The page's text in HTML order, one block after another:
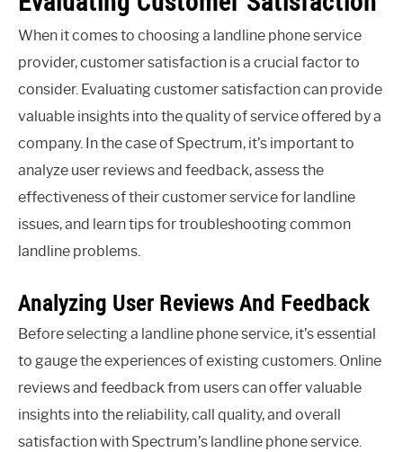
When it comes to choosing a landline phone service
provider, customer satisfaction is a crucial factor to
consider. Evaluating customer satisfaction can provide
valuable insights into the quality of service offered by a
company. In the case of Spectrum, it’s important to
analyze user reviews and feedback, assess the
effectiveness of their customer service for landline
issues, and learn tips for troubleshooting common
landline problems.
Analyzing User Reviews And Feedback
Before selecting a landline phone service, it’s essential
to gauge the experiences of existing customers. Online
reviews and feedback from users can offer valuable
insights into the reliability, call quality, and overall
satisfaction with Spectrum’s landline phone service.